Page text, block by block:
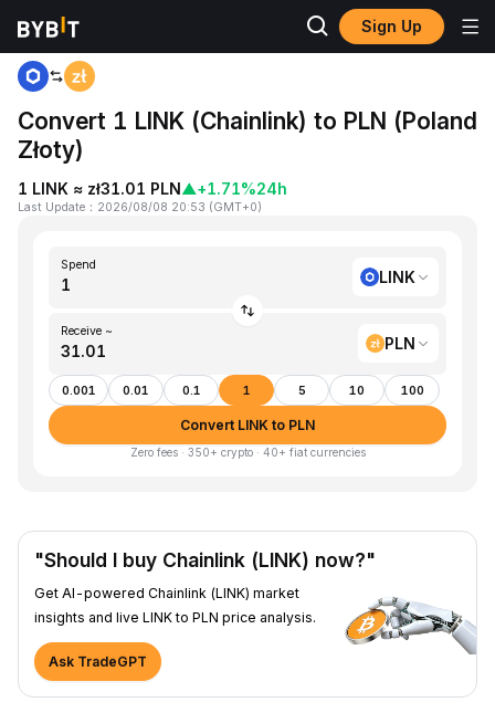
Sign Up
Home LINK to PLN
Convert 1 LINK (Chainlink) to PLN (Poland
Złoty)
1 LINK ≈ zł31.01 PLN▲+1.71%24h
Last Update ： 2026/08/08 20:53 (GMT+0)
Spend
LINK
Receive ~
PLN
0.001 0.01 0.1 1 5 10 100
Convert LINK to PLN
Zero fees · 350+ crypto · 40+ fiat currencies
"Should I buy Chainlink (LINK) now?"
Get AI-powered Chainlink (LINK) market
insights and live LINK to PLN price analysis.
Ask TradeGPT